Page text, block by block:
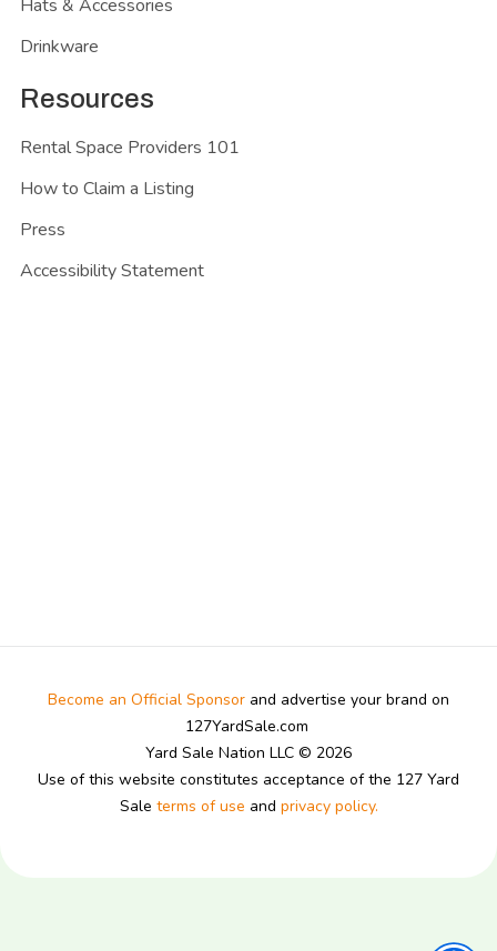
Hats & Accessories
Drinkware
Resources
Rental Space Providers 101
How to Claim a Listing
Press
Accessibility Statement
Become an Official Sponsor and advertise your brand on
127YardSale.com
Yard Sale Nation LLC © 2026
Use of this website constitutes acceptance of the 127 Yard
Sale terms of use and privacy policy.